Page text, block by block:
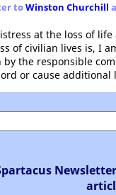
toWinston Churchill
at the loss of
of civilian lives is, I
the responsible
or cause